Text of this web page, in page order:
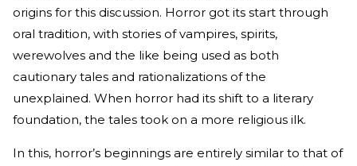
origins for this discussion. Horror got its start through
oral tradition, with stories of vampires, spirits,
werewolves and the like being used as both
cautionary tales and rationalizations of the
unexplained. When horror had its shift to a literary
foundation, the tales took on a more religious ilk.
In this, horror’s beginnings are entirely similar to that of